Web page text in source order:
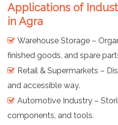
Applications of
in Agra
Warehouse Storage –
finished goods, and spare
Retail & Supermarkets –
and accessible way.
Automotive Industry –
components, and tools.